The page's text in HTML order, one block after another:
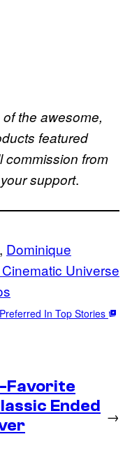
the awesome,
featured
commission from
support.
, Dominique
Universe
In Top Stories
Favorite
Ended
→